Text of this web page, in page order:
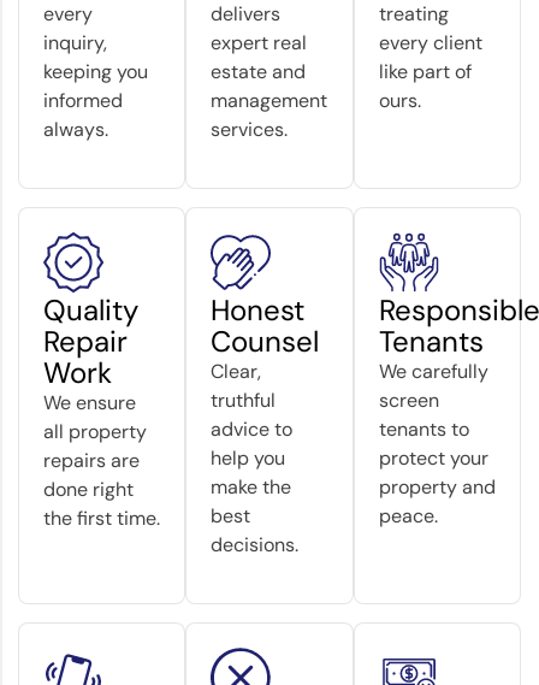
every
inquiry,
keeping you
informed
always.
delivers
expert real
estate and
management
services.
treating
every client
like part of
ours.
Quality
Repair
Work
We ensure
all property
repairs are
done right
the first time.
Honest
Counsel
Clear,
truthful
advice to
help you
make the
best
decisions.
Responsible
Tenants
We carefully
screen
tenants to
protect your
property and
peace.